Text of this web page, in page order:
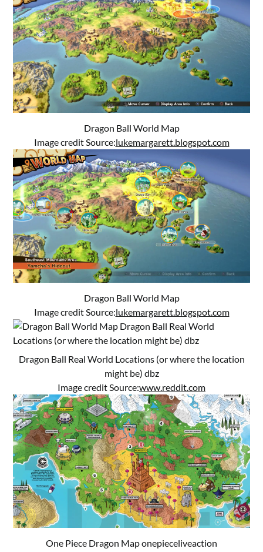
Dragon Ball World Map
Image credit Source:lukemargarett.blogspot.com
Dragon Ball World Map
Image credit Source:lukemargarett.blogspot.com
Dragon Ball Real World Locations (or where the location
might be) dbz
Image credit Source:www.reddit.com
One Piece Dragon Map onepieceliveaction